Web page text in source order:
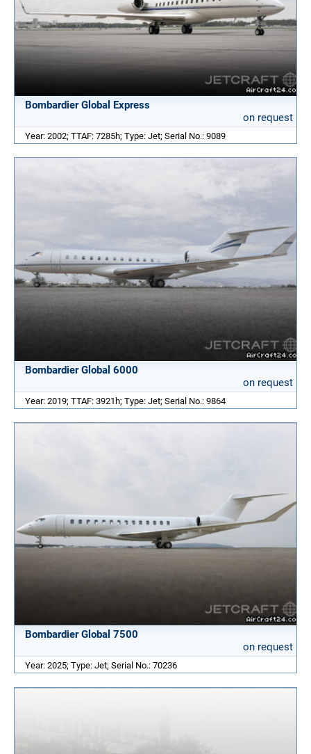
Bombardier Global Express
on request
Year: 2002; TTAF: 7285h; Type: Jet; Serial No.: 9089
Bombardier Global 6000
on request
Year: 2019; TTAF: 3921h; Type: Jet; Serial No.: 9864
Bombardier Global 7500
on request
Year: 2025; Type: Jet; Serial No.: 70236